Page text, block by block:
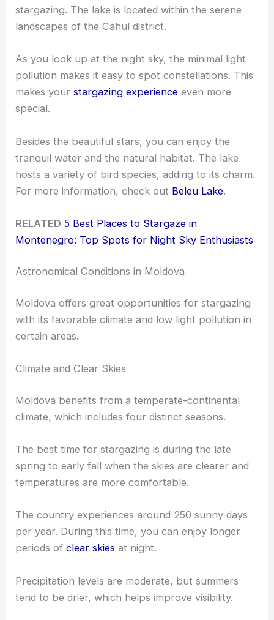
stargazing. The lake is located within the serene
landscapes of the Cahul district.
As you look up at the night sky, the minimal light
pollution makes it easy to spot constellations. This
makes yourstargazing experience even more
special.
Besides the beautiful stars, you can enjoy the
tranquil water and the natural habitat. The lake
hosts a variety of bird species, adding to its charm.
For more information, check out Beleu Lake.
RELATED 5 Best Places to Stargaze in
Montenegro: Top Spots for Night Sky Enthusiasts
Astronomical Conditions in Moldova
Moldova offers great opportunities for stargazing
with its favorable climate and low light pollution in
certain areas.
Climate and Clear Skies
Moldova benefits from a temperate-continental
climate, which includes four distinct seasons.
The best time for stargazing is during the late
spring to early fall when the skies are clearer and
temperatures are more comfortable.
The country experiences around 250 sunny days
per year. During this time, you can enjoy longer
periods ofclear skies at night.
Precipitation levels are moderate, but summers
tend to be drier, which helps improve visibility.